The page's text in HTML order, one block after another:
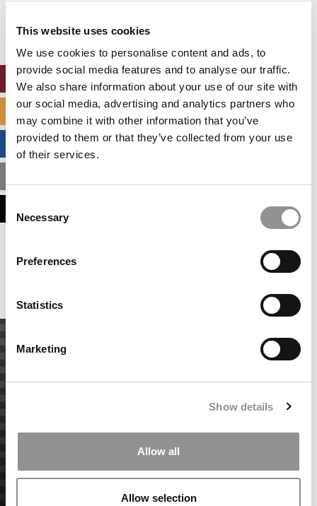
This website uses cookies
We use cookies to personalise content and ads, to
provide social media features and to analyse our traffic.
We also share information about your use of our site with
our social media, advertising and analytics partners who
may combine it with other information that you’ve
provided to them or that they’ve collected from your use
of their services.
Selection
Necessary
Preferences
Statistics
Marketing
Show details
Allow all
Allow selection
settings.
Accept All cookies.
SPECIALIZED MASTERS DIRECTORY
BUSINESS ANALYTICS HUB
This placement is unavailable due to cookie